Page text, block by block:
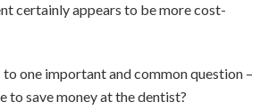
certainly appears to be more cost-
one important and common question –
to save money at the dentist?